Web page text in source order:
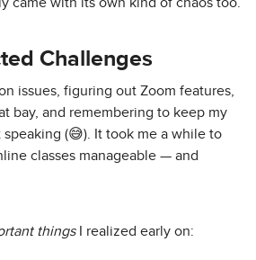
Challenges
issues, figuring out Zoom features,
bay, and remembering to keep my
speaking (😅). It took me a while to
classes manageable — and
thingsI realized early on: